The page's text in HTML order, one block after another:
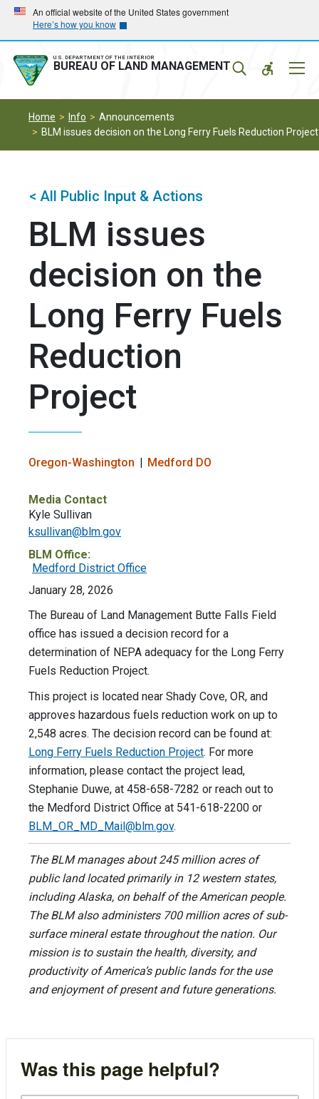
Skip
main
navigation
Skip
main
content
An official website of the United States government
Here’s how you know
U.S. DEPARTMENT OF THE INTERIOR
BUREAU OF LAND MANAGEMENT
Home Info
Announcements
BLM issues decision on the Long Ferry Fuels Reduction Project
< All Public Input & Actions
BLM issues
decision on the
Long Ferry Fuels
Reduction
Project
Oregon-Washington Medford DO
Media Contact
Kyle Sullivan
ksullivan@blm.gov
BLM Office:
Medford District Office
January 28, 2026
The Bureau of Land Management Butte Falls Field
office has issued a decision record for a
determination of NEPA adequacy for the Long Ferry
Fuels Reduction Project.
This project is located near Shady Cove, OR, and
approves hazardous fuels reduction work on up to
2,548 acres. The decision record can be found at:
Long Ferry Fuels Reduction Project. For more
information, please contact the project lead,
Stephanie Duwe, at 458-658-7282 or reach out to
the Medford District Office at 541-618-2200 or
BLM_OR_MD_Mail@blm.gov.
The BLM manages about 245 million acres of
public land located primarily in 12 western states,
including Alaska, on behalf of the American people.
The BLM also administers 700 million acres of sub-
surface mineral estate throughout the nation. Our
mission is to sustain the health, diversity, and
productivity of America’s public lands for the use
and enjoyment of present and future generations.
Was this page helpful?